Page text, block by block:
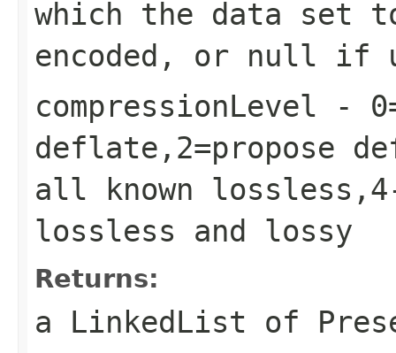
which the data set
encoded, or null if
compressionLevel -
deflate,2=propose
all known
lossless and lossy
Returns:
a LinkedList of